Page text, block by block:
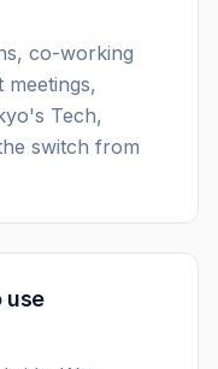
co-working
meetings,
Tech,
switch from
use